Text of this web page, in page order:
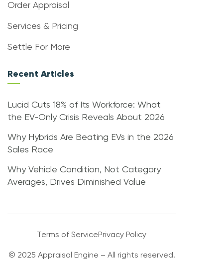
Order Appraisal
Services & Pricing
Settle For More
Recent Articles
Lucid Cuts 18% of Its Workforce: What
the EV-Only Crisis Reveals About 2026
Why Hybrids Are Beating EVs in the 2026
Sales Race
Why Vehicle Condition, Not Category
Averages, Drives Diminished Value
Terms of ServicePrivacy Policy
© 2025 Appraisal Engine – All rights reserved.